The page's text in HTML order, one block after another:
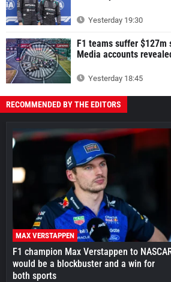
Yesterday 19:30
F1 teams suffer
Media accounts
Yesterday 18:45
RECOMMENDED BY THE EDITORS
MAX VERSTAPPEN
F1 champion Max Verstappen to
would be a blockbuster and a win for
both sports